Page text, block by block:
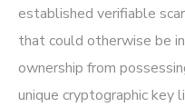
established verifiable
that could otherwise be
ownership from
unique cryptographic key